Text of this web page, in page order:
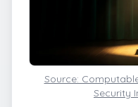
Source:
Security